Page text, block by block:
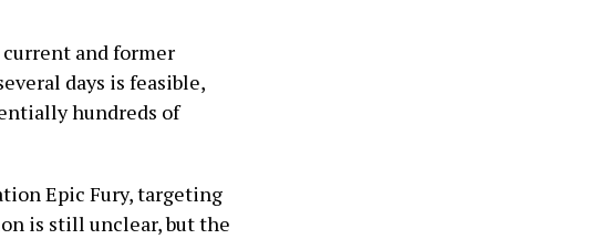
and former
days is feasible,
hundreds of
Epic Fury, targeting
is still unclear, but the